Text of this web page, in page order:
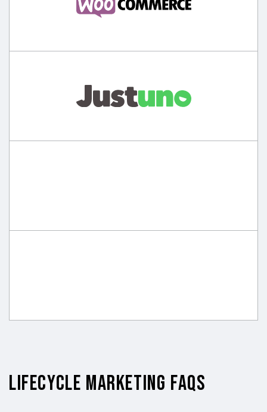
Lifecycle Marketing FAQs